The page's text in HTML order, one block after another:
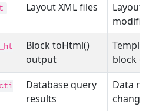
Layout XML files
Layout
Block toHtml()
output
block
Database query
results
Data